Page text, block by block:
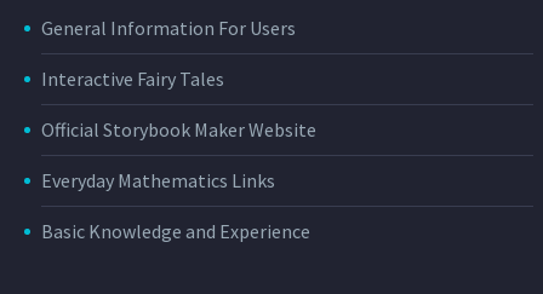
General Information For Users
Interactive Fairy Tales
Official Storybook Maker Website
Everyday Mathematics Links
Basic Knowledge and Experience